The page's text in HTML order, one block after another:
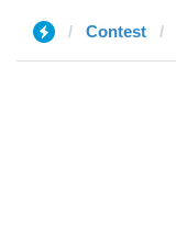
Contest